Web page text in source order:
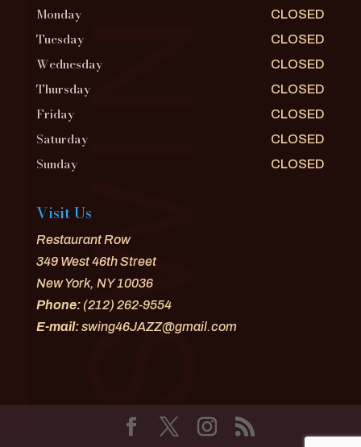
Monday CLOSED
Tuesday CLOSED
Wednesday CLOSED
Thursday CLOSED
Friday CLOSED
Saturday CLOSED
Sunday CLOSED
Visit Us
Restaurant Row
349 West 46th Street
New York, NY 10036
Phone:(212) 262-9554
E-mail:swing46JAZZ@gmail.com